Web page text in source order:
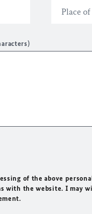
of the above
with the website. I may